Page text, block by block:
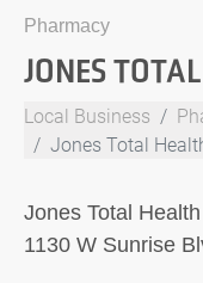
Pharmacy
JONES
Local Business
Jones Total
Jones Total
1130 W Sunrise